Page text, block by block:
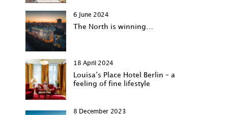
6 June 2024
The North is winning…
18 April 2024
Louisa‘s Place Hotel Berlin – a
feeling of fine lifestyle
8 December 2023